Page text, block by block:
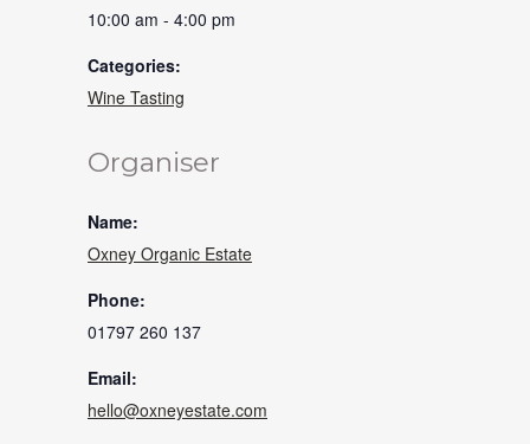
10:00 am - 4:00 pm
Categories:
Wine Tasting
Organiser
Name:
Oxney Organic Estate
Phone:
01797 260 137
Email:
hello@oxneyestate.com